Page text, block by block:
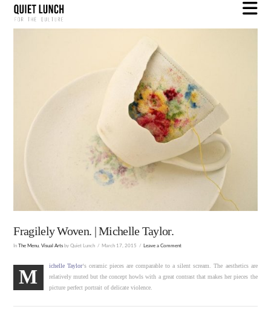
Fragilely Woven. | Michelle Taylor.
In The Menu ,Visual Arts by Quiet Lunch March 17, 2015 Leave a Comment
M
ichelle Taylor‘s ceramic pieces are comparable to a silent scream. The aesthetics are
relatively muted but the concept howls with a great contrast that makes her pieces the
picture perfect portrait of delicate violence.